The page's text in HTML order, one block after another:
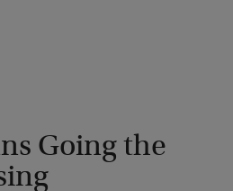
Going the